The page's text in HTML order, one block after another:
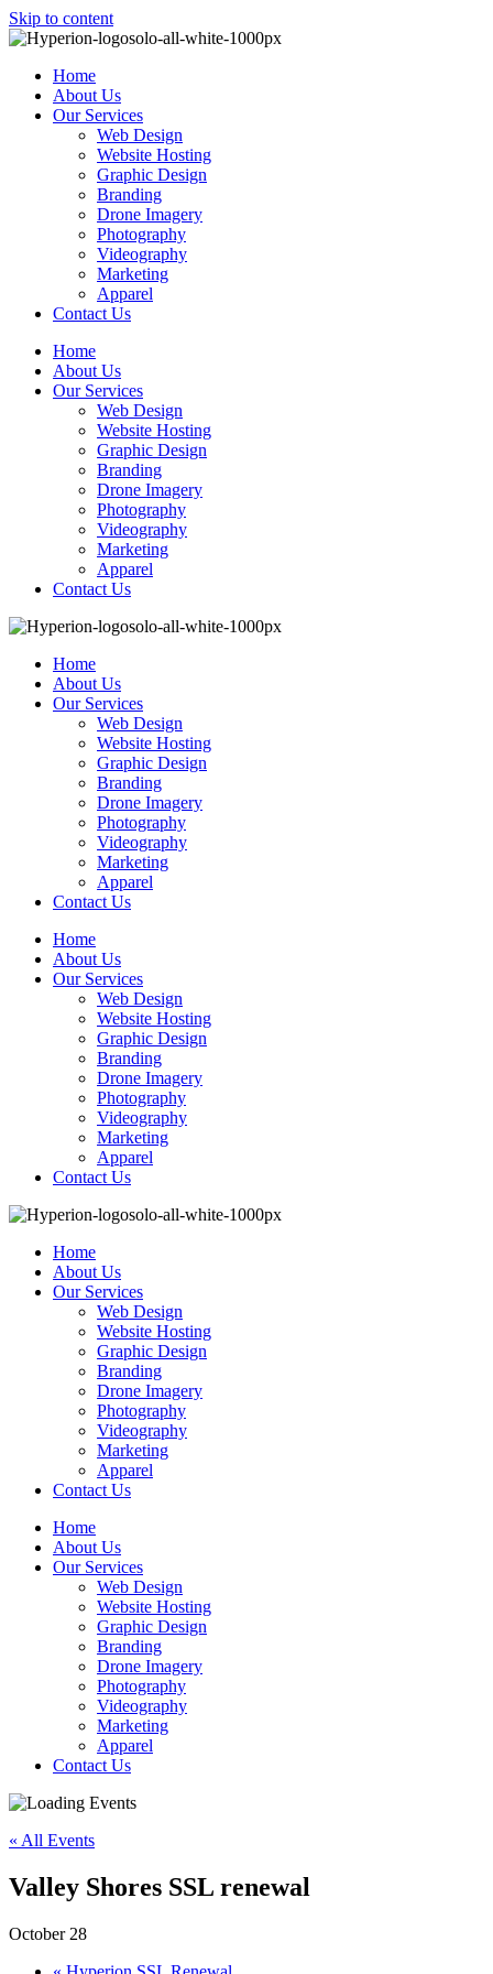
Skip to content
Home
About Us
Our Services
Web Design
Website Hosting
Graphic Design
Branding
Drone Imagery
Photography
Videography
Marketing
Apparel
Contact Us
Home
About Us
Our Services
Web Design
Website Hosting
Graphic Design
Branding
Drone Imagery
Photography
Videography
Marketing
Apparel
Contact Us
Home
About Us
Our Services
Web Design
Website Hosting
Graphic Design
Branding
Drone Imagery
Photography
Videography
Marketing
Apparel
Contact Us
Home
About Us
Our Services
Web Design
Website Hosting
Graphic Design
Branding
Drone Imagery
Photography
Videography
Marketing
Apparel
Contact Us
Home
About Us
Our Services
Web Design
Website Hosting
Graphic Design
Branding
Drone Imagery
Photography
Videography
Marketing
Apparel
Contact Us
Home
About Us
Our Services
Web Design
Website Hosting
Graphic Design
Branding
Drone Imagery
Photography
Videography
Marketing
Apparel
Contact Us
« All Events
Valley Shores SSL renewal
October 28